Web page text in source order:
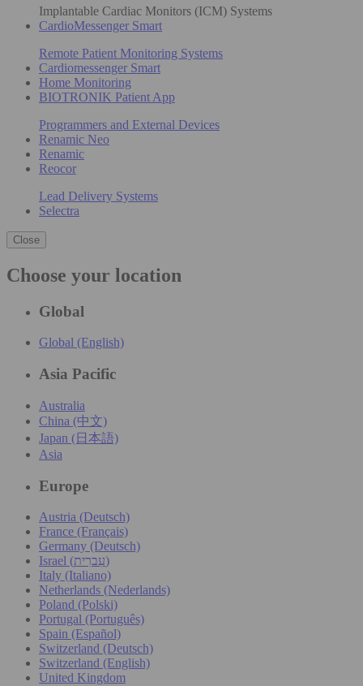
Implantable Cardiac Monitors (ICM) Systems
CardioMessenger Smart
Remote Patient Monitoring Systems
Cardiomessenger Smart
Home Monitoring
BIOTRONIK Patient App
Programmers and External Devices
Renamic Neo
Renamic
Reocor
Lead Delivery Systems
Selectra
Close
Choose your location
Global
Global (English)
Asia Pacific
Australia
China (中文)
Japan (日本語)
Asia
Europe
Austria (Deutsch)
France (Français)
Germany (Deutsch)
Israel (עִברִית)
Italy (Italiano)
Netherlands (Nederlands)
Poland (Polski)
Portugal (Português)
Spain (Español)
Switzerland (Deutsch)
Switzerland (English)
United Kingdom